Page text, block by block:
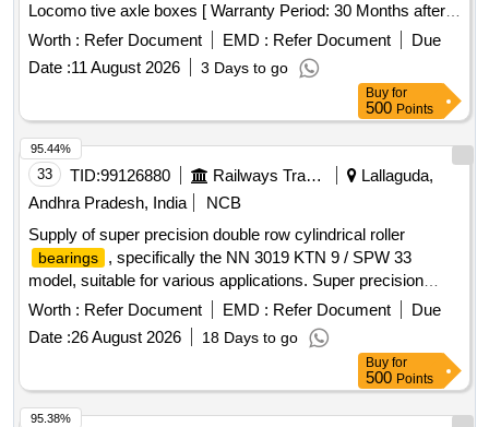
Locomo tive axle boxes [ Warranty Period: 30 Months after
the date of delivery ] ]
Worth : Refer Document EMD : Refer Document
Due
Date :11 August 2026 3 Days to go
Buy for
500 Points
33 TID:99126880 Railways Transport Services
Lallaguda,
Andhra Pradesh, India
NCB
Supply of super precision double row cylindrical roller
bearings
, specifically the NN 3019 KTN 9 / SPW 33
model, suitable for various applications. Super precision
double row cylindrical roller bearing NN 3019 KTN 9 /
Worth : Refer Document EMD : Refer Document
Due
Date :26 August 2026 18 Days to go
95.44%
Buy for
500 Points
95.38%